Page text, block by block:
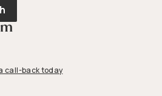
call-back today